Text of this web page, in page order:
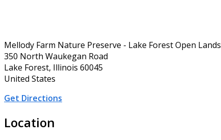
Mellody Farm Nature Preserve - Lake Forest Open Lands
350 North Waukegan Road
Lake Forest, Illinois 60045
United States
Get Directions
Location